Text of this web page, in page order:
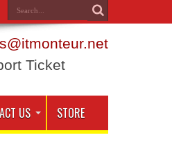
Ticket
US STORE